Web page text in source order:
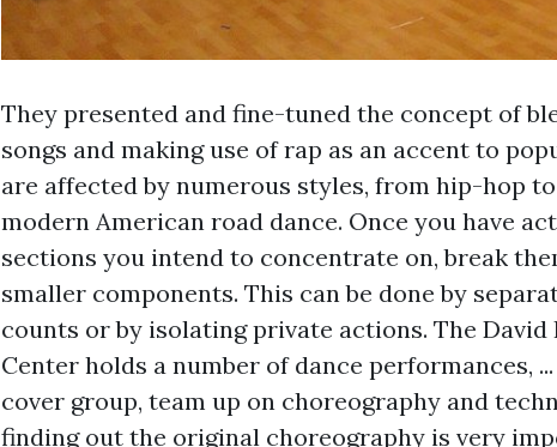
They presented and fine-tuned the concept of
songs and making use of rap as an accent to
are affected by numerous styles, from hip-hop
modern American road dance. Once you have
sections you intend to concentrate on, break
smaller components. This can be done by
counts or by isolating private actions. The David
Center holds a number of dance performances,
cover group, team up on choreography and
finding out the original choreography is very